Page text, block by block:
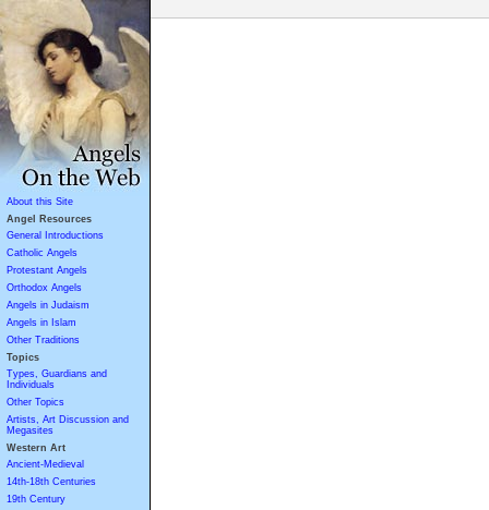
About this Site
Angel Resources
General Introductions
Catholic Angels
Protestant Angels
Orthodox Angels
Angels in Judaism
Angels in Islam
Other Traditions
Topics
Types, Guardians and
Individuals
Other Topics
Artists, Art Discussion and
Megasites
Western Art
Ancient-Medieval
14th-18th Centuries
19th Century